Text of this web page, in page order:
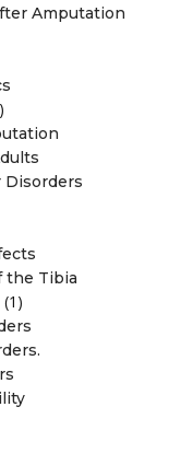
Amputation
Disorders
the Tibia
(1)